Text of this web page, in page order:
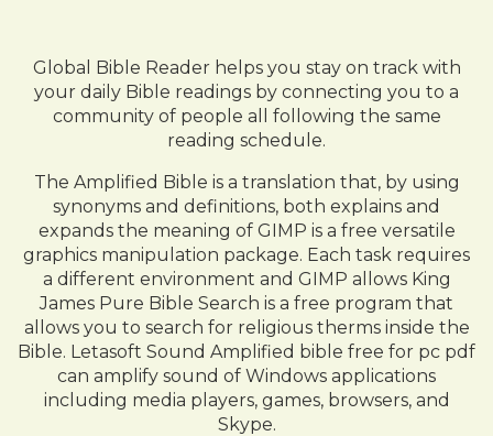
Global Bible Reader helps you stay on track with
your daily Bible readings by connecting you to a
community of people all following the same
reading schedule.
The Amplified Bible is a translation that, by using
synonyms and definitions, both explains and
expands the meaning of GIMP is a free versatile
graphics manipulation package. Each task requires
a different environment and GIMP allows King
James Pure Bible Search is a free program that
allows you to search for religious therms inside the
Bible. Letasoft Sound Amplified bible free for pc pdf
can amplify sound of Windows applications
including media players, games, browsers, and
Skype.